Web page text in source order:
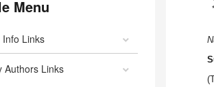
Menu
Info Links
Authors Links
*